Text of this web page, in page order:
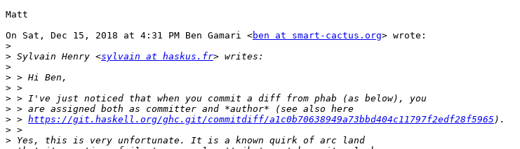
Matt
On Sat, Dec 15, 2018 at 4:31 PM Ben Gamari <ben at smart-cactus.org> wrote:
>
> Sylvain Henry <sylvain at haskus.fr
>
>
>
>
>
> > https://git.haskell.org/ghc.git/commitdiff/a1c0b70638949a73bbd404c11797f2edf28f5965
>
>